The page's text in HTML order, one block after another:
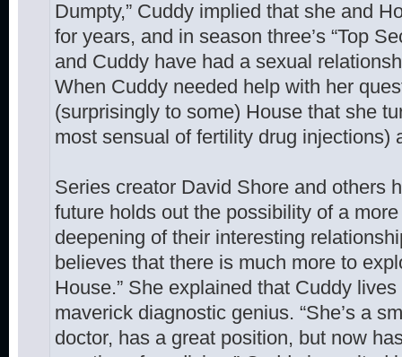
Dumpty,” Cuddy implied that she and
for years, and in season three’s “Top
and Cuddy have had a sexual
When Cuddy needed help with her
(surprisingly to some) House that she
most sensual of fertility drug injections)
Series creator David Shore and others
future holds out the possibility of a
deepening of their interesting
believes that there is much more to
House.” She explained that Cuddy
maverick diagnostic genius. “She’s a
doctor, has a great position, but now